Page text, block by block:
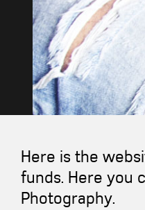
Here is the
funds. Here you
Photography.